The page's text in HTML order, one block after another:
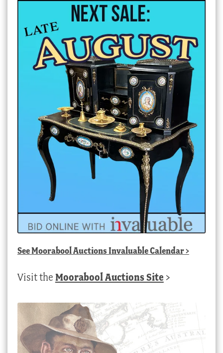
SeeMoorabool Auctions Invaluable Calendar>
Visit the Moorabool Auctions Site >